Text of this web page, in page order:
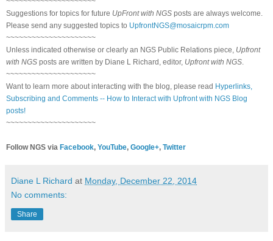
Suggestions for topics for future UpFront with NGS posts are always welcome.
Please send any suggested topics to UpfrontNGS@mosaicrpm.com
~~~~~~~~~~~~~~~~~~~~~
Unless indicated otherwise or clearly an NGS Public Relations piece, Upfront
with NGS posts are written by Diane L Richard, editor, Upfront with NGS.
~~~~~~~~~~~~~~~~~~~~~
Want to learn more about interacting with the blog, please read Hyperlinks,
Subscribing and Comments -- How to Interact with Upfront with NGS Blog
posts!
~~~~~~~~~~~~~~~~~~~~~
Follow NGS via Facebook, YouTube, Google+, Twitter
Diane L Richard at Monday, December 22, 2014
No comments:
Share